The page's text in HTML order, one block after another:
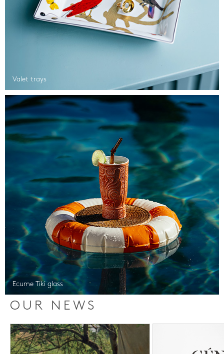
Valet trays
Ecume Tiki glass
OUR NEWS